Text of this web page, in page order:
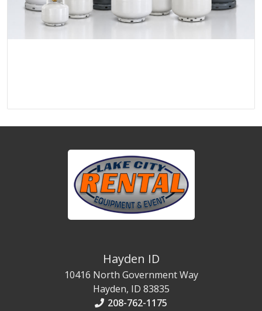
Hayden ID
10416 North Government Way
Hayden, ID 83835
208-762-1175